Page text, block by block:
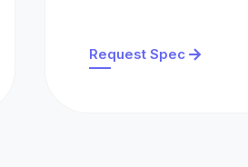
Request Spec